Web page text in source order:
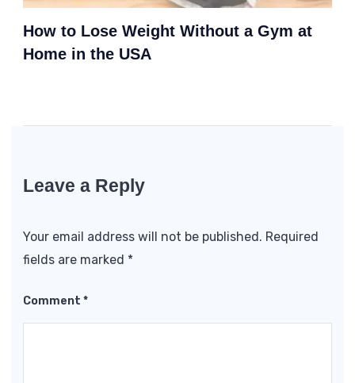
How to Lose Weight Without a Gym at
Home in the USA
Leave a Reply
Your email address will not be published. Required
fields are marked *
Comment *